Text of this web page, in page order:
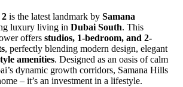
2 is the latest landmark by Samana
luxury living in Dubai South. This
offers studios, 1-bedroom, and 2-
, perfectly blending modern design, elegant
amenities. Designed as an oasis of calm
dynamic growth corridors, Samana Hills
– it’s an investment in a lifestyle.